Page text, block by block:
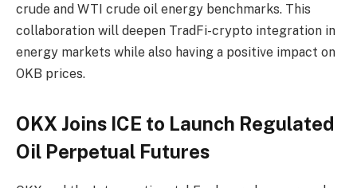
crude and WTI crude oil energy benchmarks. This
collaboration will deepen TradFi-crypto integration in
energy markets while also having a positive impact on
OKB prices.
OKX Joins ICE to Launch Regulated
Oil Perpetual Futures